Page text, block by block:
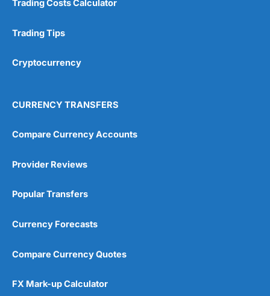
Trading Costs Calculator
Trading Tips
Cryptocurrency
CURRENCY TRANSFERS
Compare Currency Accounts
Provider Reviews
Popular Transfers
Currency Forecasts
Compare Currency Quotes
FX Mark-up Calculator